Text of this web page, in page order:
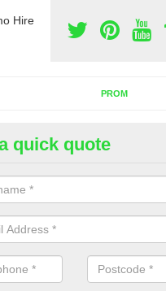
Hire
PROM
a Party Bus
as limos, you can also rent a
us now using the
quick quote